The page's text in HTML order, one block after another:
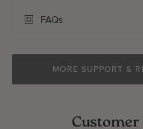
FAQs
MORE SUPPORT &
Customer